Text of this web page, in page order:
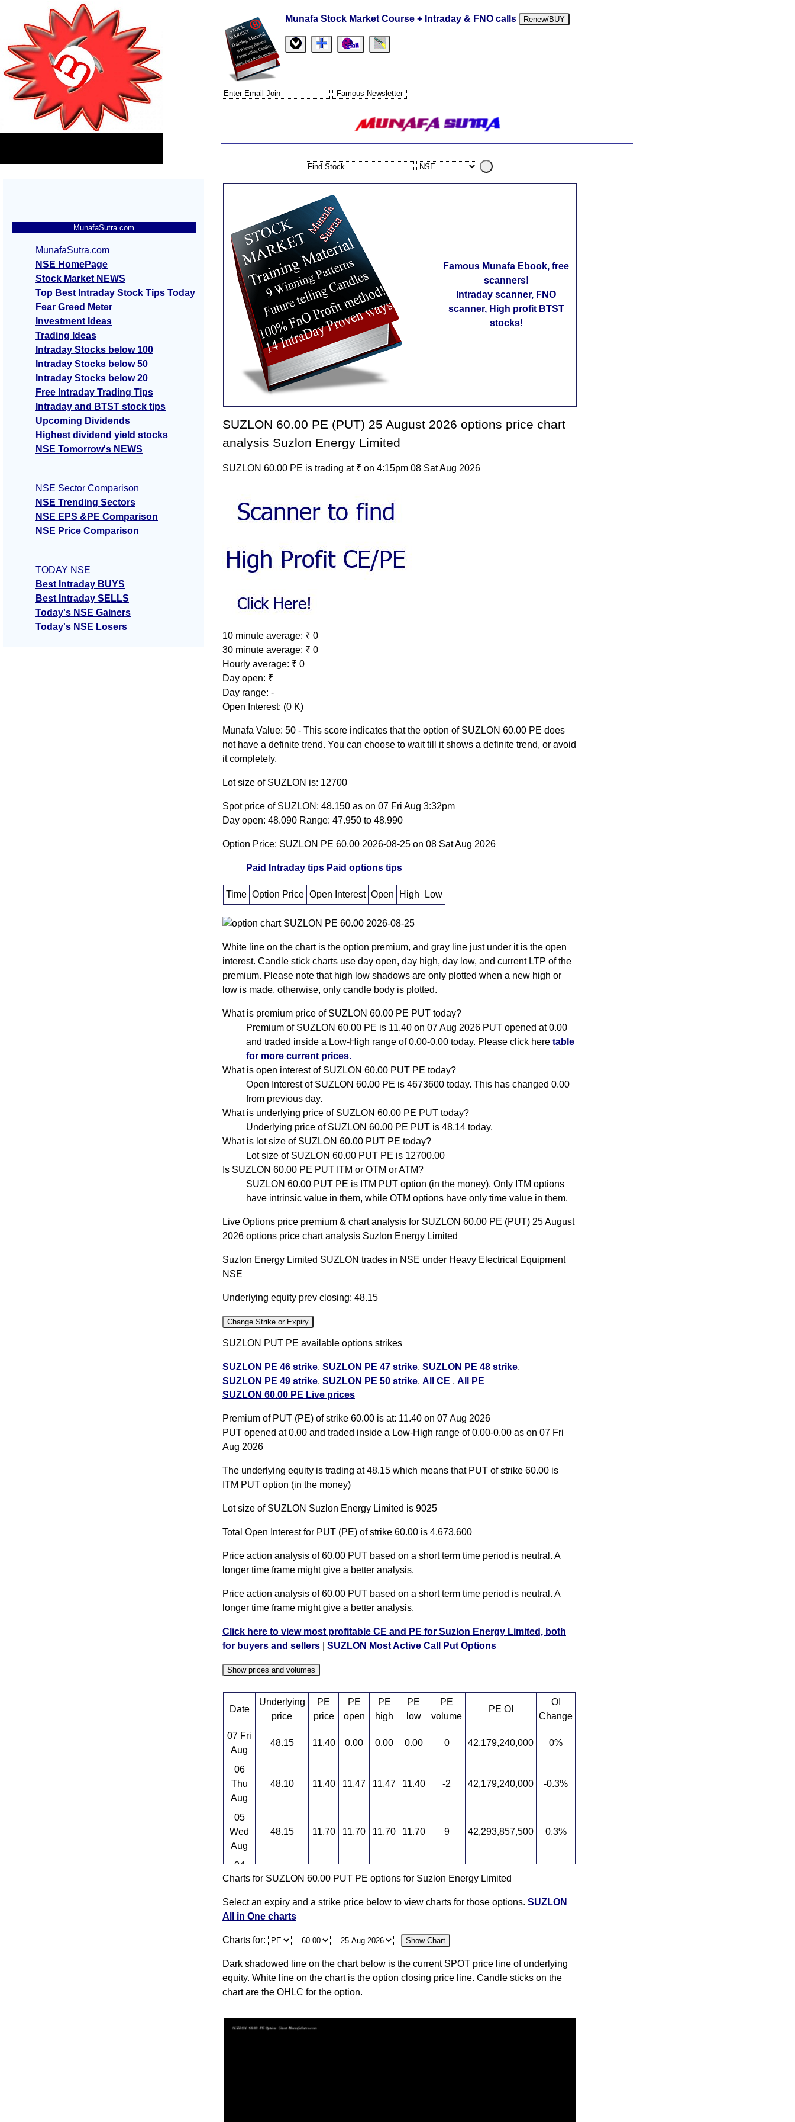
Munafa Stock Market Course + Intraday & FNO calls Renew/BUY
Famous Munafa Ebook, free
scanners!
Intraday scanner, FNO
scanner, High profit BTST
stocks!
SUZLON 60.00 PE (PUT) 25 August 2026 options price chart
analysis Suzlon Energy Limited
SUZLON 60.00 PE is trading at ₹ on 4:15pm 08 Sat Aug 2026
10 minute average: ₹ 0
30 minute average: ₹ 0
Hourly average: ₹ 0
Day open: ₹
Day range: -
Open Interest: (0 K)
Munafa Value: 50 - This score indicates that the option of SUZLON 60.00 PE does
not have a definite trend. You can choose to wait till it shows a definite trend, or avoid
it completely.
Lot size of SUZLON is: 12700
Spot price of SUZLON: 48.150 as on 07 Fri Aug 3:32pm
Day open: 48.090 Range: 47.950 to 48.990
Option Price: SUZLON PE 60.00 2026-08-25 on 08 Sat Aug 2026
Paid Intraday tips Paid options tips
Time Option Price Open Interest Open High Low
White line on the chart is the option premium, and gray line just under it is the open
interest. Candle stick charts use day open, day high, day low, and current LTP of the
premium. Please note that high low shadows are only plotted when a new high or
low is made, otherwise, only candle body is plotted.
What is premium price of SUZLON 60.00 PE PUT today?
Premium of SUZLON 60.00 PE is 11.40 on 07 Aug 2026 PUT opened at 0.00
and traded inside a Low-High range of 0.00-0.00 today. Please click here table
for more current prices.
What is open interest of SUZLON 60.00 PUT PE today?
Open Interest of SUZLON 60.00 PE is 4673600 today. This has changed 0.00
from previous day.
What is underlying price of SUZLON 60.00 PE PUT today?
Underlying price of SUZLON 60.00 PE PUT is 48.14 today.
What is lot size of SUZLON 60.00 PUT PE today?
Lot size of SUZLON 60.00 PUT PE is 12700.00
Is SUZLON 60.00 PE PUT ITM or OTM or ATM?
SUZLON 60.00 PUT PE is ITM PUT option (in the money). Only ITM options
have intrinsic value in them, while OTM options have only time value in them.
Live Options price premium & chart analysis for SUZLON 60.00 PE (PUT) 25 August
2026 options price chart analysis Suzlon Energy Limited
Suzlon Energy Limited SUZLON trades in NSE under Heavy Electrical Equipment
NSE
Underlying equity prev closing: 48.15
Change Strike or Expiry
SUZLON PUT PE available options strikes
SUZLON PE 46 strike, SUZLON PE 47 strike, SUZLON PE 48 strike,
SUZLON PE 49 strike, SUZLON PE 50 strike, All CE , All PE
SUZLON 25 Aug 2026 expirySUZLON 29 Sep 2026 expirySUZLON 27 Oct
2026 expiry
SUZLON 60.00 PE Live prices
Premium of PUT (PE) of strike 60.00 is at: 11.40 on 07 Aug 2026
PUT opened at 0.00 and traded inside a Low-High range of 0.00-0.00 as on 07 Fri
Aug 2026
The underlying equity is trading at 48.15 which means that PUT of strike 60.00 is
ITM PUT option (in the money)
Lot size of SUZLON Suzlon Energy Limited is 9025
Total Open Interest for PUT (PE) of strike 60.00 is 4,673,600
Price action analysis of 60.00 PUT based on a short term time period is neutral. A
longer time frame might give a better analysis.
Price action analysis of 60.00 PUT based on a short term time period is neutral. A
longer time frame might give a better analysis.
Click here to view most profitable CE and PE for Suzlon Energy Limited, both
for buyers and sellers
SUZLON Most Active Call Put Options
Show prices and volumes
Date
Underlying
price
PE
price
PE
open
PE
high
PE
low
PE
volume
PE OI
OI
Change
07 Fri
Aug
48.15 11.40 0.00 0.00 0.00 0 42,179,240,000 0%
06
Thu
Aug
48.10 11.40 11.47 11.47 11.40 -2 42,179,240,000 -0.3%
05
Wed
Aug
48.15 11.70 11.70 11.70 11.70 9 42,293,857,500 0.3%
04
Tue
48.01 10.73 0.00 0.00 0.00 0 42,179,240,000
03
Aug
31 Fri
Jul
48.01 13.40 0.00 0.00 0.00 0 42,179,240,000 0%
Charts for SUZLON 60.00 PUT PE options for Suzlon Energy Limited
Select an expiry and a strike price below to view charts for those options. SUZLON
All in One charts
Charts for: Show Chart
Dark shadowed line on the chart below is the current SPOT price line of underlying
equity. White line on the chart is the option closing price line. Candle sticks on the
chart are the OHLC for the option.
MunafaSutra.com
MunafaSutra.com
NSE HomePage
Stock Market NEWS
Top Best Intraday Stock Tips Today
Fear Greed Meter
Investment Ideas
Trading Ideas
Intraday Stocks below 100
Intraday Stocks below 50
Intraday Stocks below 20
Free Intraday Trading Tips
Intraday and BTST stock tips
Upcoming Dividends
Highest dividend yield stocks
NSE Tomorrow's NEWS
NSE Sector Comparison
NSE Trending Sectors
NSE EPS &PE Comparison
NSE Price Comparison
TODAY NSE
Best Intraday BUYS
Best Intraday SELLS
Today's NSE Gainers
Today's NSE Losers